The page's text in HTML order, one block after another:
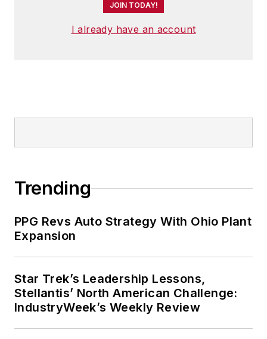
JOIN TODAY!
I already have an account
Trending
PPG Revs Auto Strategy With Ohio Plant
Expansion
Star Trek’s Leadership Lessons,
Stellantis’ North American Challenge:
IndustryWeek’s Weekly Review